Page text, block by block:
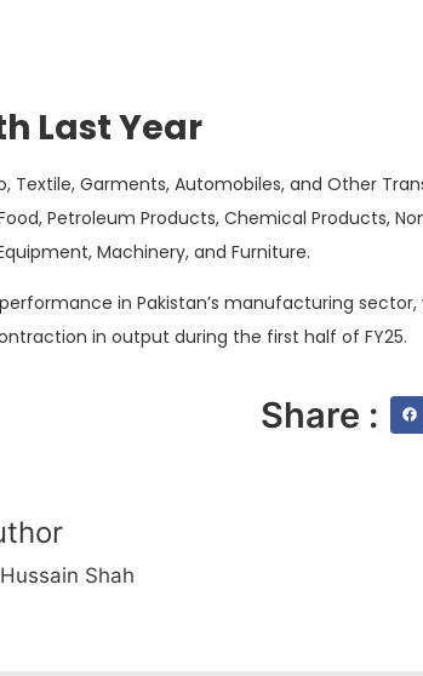
Last Year
Textile, Garments, Automobiles, and Other
Petroleum Products, Chemical Products,
Machinery, and Furniture.
in Pakistan’s manufacturing sector,
in output during the first half of FY25.
Share :
Shah